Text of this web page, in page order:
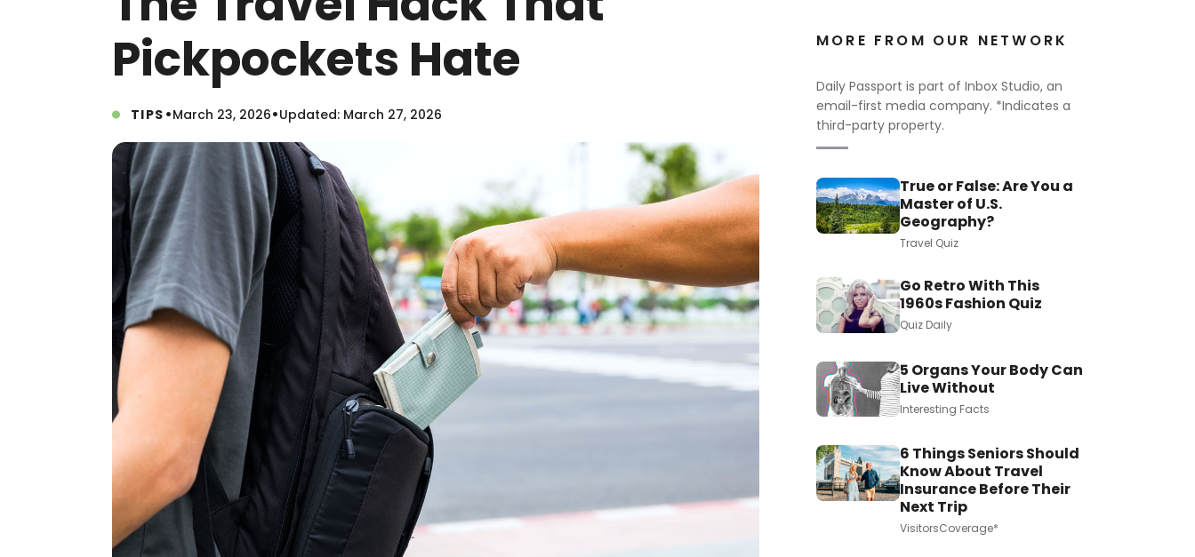
Pickpockets Hate
TIPS •March 23, 2026•Updated: March 27, 2026
MORE FROM OUR NETWORK
Daily Passport is part of Inbox Studio, an
email-first media company. *Indicates a
third-party property.
True or False: Are You a
Master of U.S.
Geography?
Travel Quiz
Go Retro With This
1960s Fashion Quiz
Quiz Daily
5 Organs Your Body Can
Live Without
Interesting Facts
6 Things Seniors Should
Know About Travel
Insurance Before Their
Next Trip
VisitorsCoverage*